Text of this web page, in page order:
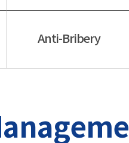
Anti-Bribery